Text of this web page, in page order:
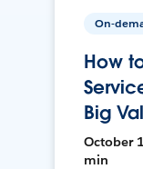
On-
How
Big
October
min